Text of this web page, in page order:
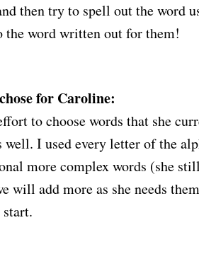
then try to spell out the word
the word written out for them!
for Caroline:
to choose words that she
well. I used every letter of the
more complex words (she
will add more as she needs